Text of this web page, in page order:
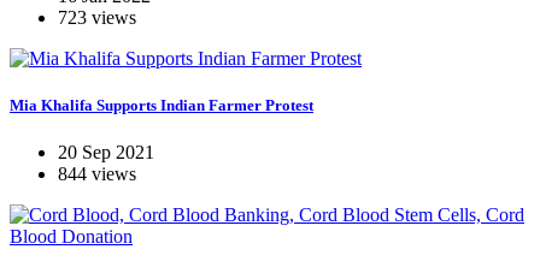
723 views
Mia Khalifa Supports Indian Farmer Protest
20 Sep 2021
844 views